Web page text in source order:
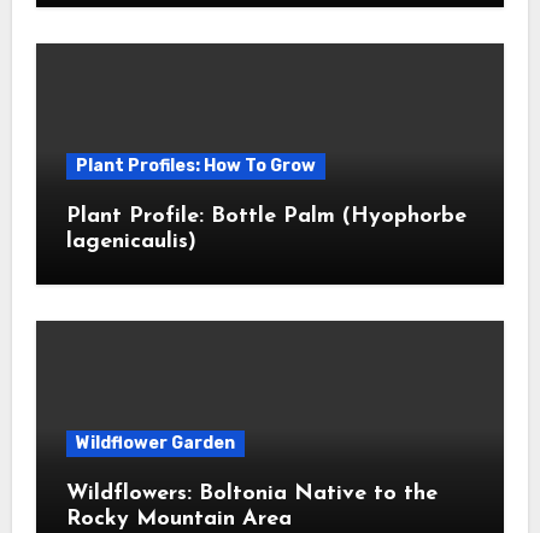
Plant Profiles: How To Grow
Plant Profile: Bottle Palm (Hyophorbe
lagenicaulis)
Wildflower Garden
Wildflowers: Boltonia Native to the
Rocky Mountain Area